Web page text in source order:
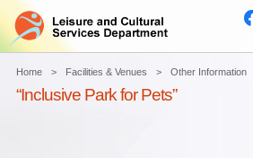
Home Facilities & Venues Other Information
“Inclusive Park for Pets”